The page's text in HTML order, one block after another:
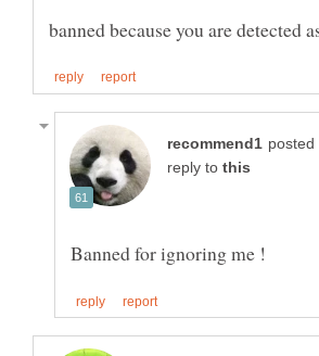
reply to